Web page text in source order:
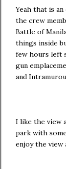
Yeah that is
the crew
Battle of
things inside
few hours left
gun
and
I like the view
park with
enjoy the view